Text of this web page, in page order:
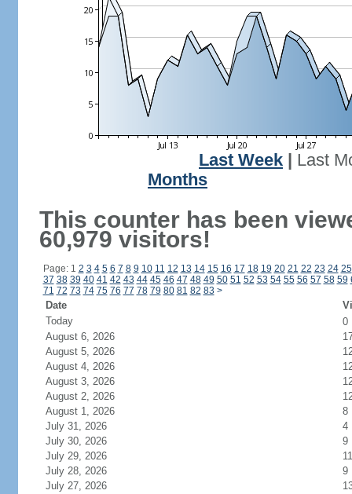
Last Week
Last
Months
This counter has been
60,979 visitors!
Page: 1 2 3 4 5 6 7 8 9 10 11 12 13 14 15 16 17 18 19 20 21 22 23 24 25
37 38 39 40 41 42 43 44 45 46 47 48 49 50 51 52 53 54 55 56 57 58 59
71 72 73 74 75 76 77 78 79 80 81 82 83 >
Date
Today
0
August 6, 2026
August 5, 2026
August 4, 2026
August 3, 2026
August 2, 2026
August 1, 2026
8
July 31, 2026
4
July 30, 2026
9
July 29, 2026
11
July 28, 2026
9
July 27, 2026